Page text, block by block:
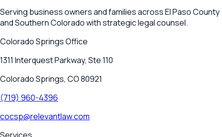
Serving business owners and families across El Paso County
and Southern Colorado with strategic legal counsel.
Colorado SpringsOffice
1311 Interquest Parkway, Ste 110
Colorado Springs, CO 80921
(719) 960-4396
cocsp@relevantlaw.com